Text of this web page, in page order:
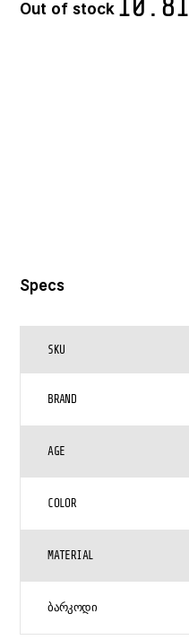
10.81
Out of stock
Specs
SKU
BRAND
AGE
COLOR
MATERIAL
ᲑᲐᲠᲙᲝᲓᲘ